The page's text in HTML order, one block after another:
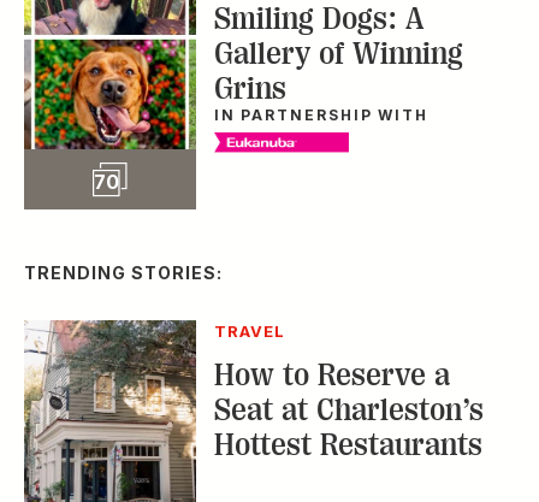
70 Slideshow
Smiling Dogs: A
Gallery of Winning
Grins
IN PARTNERSHIP WITH
TRENDING STORIES:
TRAVEL
How to Reserve a
Seat at Charleston’s
Hottest Restaurants